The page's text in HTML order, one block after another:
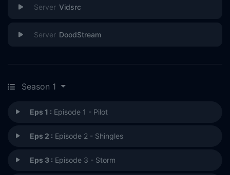
Vidsrc
DoodStream
Season 1
Eps 1 : Episode 1 - Pilot
Eps 2 : Episode 2 - Shingles
Eps 3 : Episode 3 - Storm